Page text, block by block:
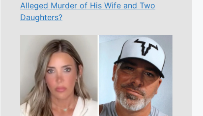
Alleged Murder of His Wife and Two
Daughters?